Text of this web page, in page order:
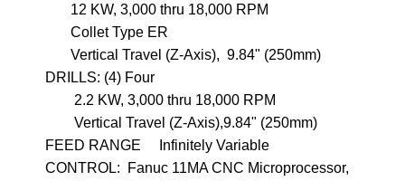
       12 KW, 3,000 thru 18,000 RPM
       Collet Type ER
       Vertical Travel (Z-Axis),  9.84" (250mm)
DRILLS: (4) Four
        2.2 KW, 3,000 thru 18,000 RPM
        Vertical Travel (Z-Axis),9.84" (250mm)
FEED RANGE     Infinitely Variable
CONTROL:  Fanuc 11MA CNC Microprocessor,